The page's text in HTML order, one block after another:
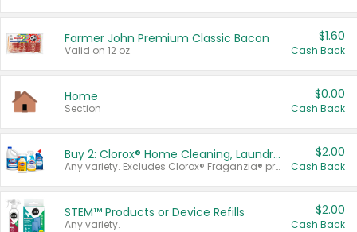
Farmer John Premium Classic Bacon
Valid on 12 oz.
$1.60
Cash Back
Home
Section
$0.00
Cash Back
Buy 2: Clorox® Home Cleaning, Laundry, Pine-Sol®, Liquid-Plumr, or Formula 409 Products
Any variety. Excludes Clorox® Fraganzia® products, trial and travel sizes, tools, & textiles. Items must appear on the same receipt.
$2.00
Cash Back
STEM™ Products or Device Refills
Any variety.
$2.00
Cash Back